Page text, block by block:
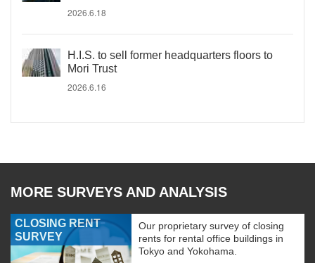
2026.6.18
H.I.S. to sell former headquarters floors to
Mori Trust
2026.6.16
MORE SURVEYS AND ANALYSIS
CLOSING RENT
SURVEY
Our proprietary survey of closing
rents for rental office buildings in
Tokyo and Yokohama.